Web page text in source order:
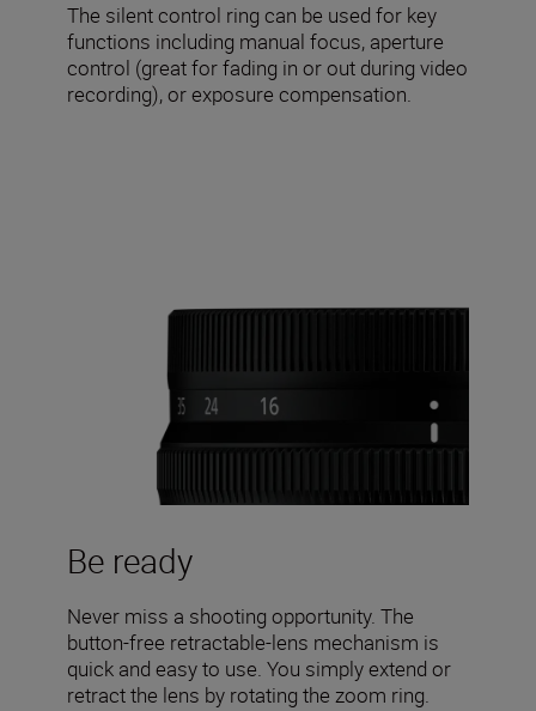
The silent control ring can be used for key
functions including manual focus, aperture
control (great for fading in or out during video
recording), or exposure compensation.
Be ready
Never miss a shooting opportunity. The
button-free retractable-lens mechanism is
quick and easy to use. You simply extend or
retract the lens by rotating the zoom ring.